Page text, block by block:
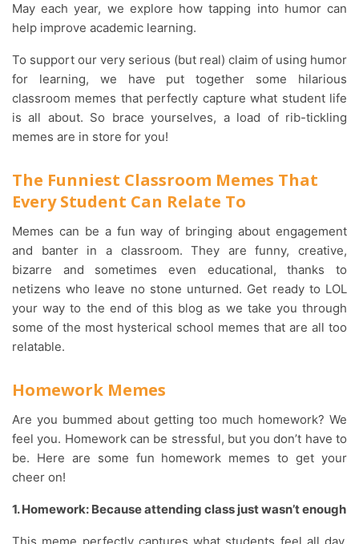
May each year, we explore how tapping into humor can
help improve academic learning.
To support our very serious (but real) claim of using humor
for learning, we have put together some hilarious
classroom memes that perfectly capture what student life
is all about. So brace yourselves, a load of rib-tickling
memes are in store for you!
The Funniest Classroom Memes That
Every Student Can Relate To
Memes can be a fun way of bringing about engagement
and banter in a classroom. They are funny, creative,
bizarre and sometimes even educational, thanks to
netizens who leave no stone unturned. Get ready to LOL
your way to the end of this blog as we take you through
some of the most hysterical school memes that are all too
relatable.
Homework Memes
Are you bummed about getting too much homework? We
feel you. Homework can be stressful, but you don’t have to
be. Here are some fun homework memes to get your
cheer on!
1. Homework: Because attending class just wasn’t enough